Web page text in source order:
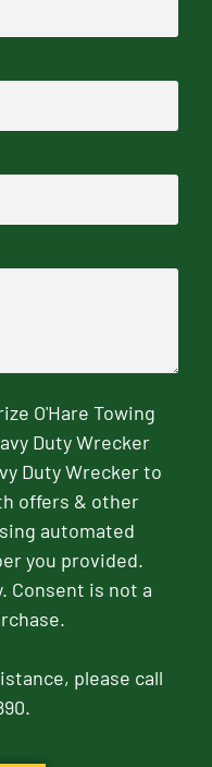
O'Hare Towing
Duty Wrecker
Duty Wrecker to
offers & other
automated
you provided.
Consent is not a
please call